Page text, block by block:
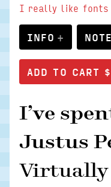
I really like fonts
INFO
I’ve
Justus
Virtually